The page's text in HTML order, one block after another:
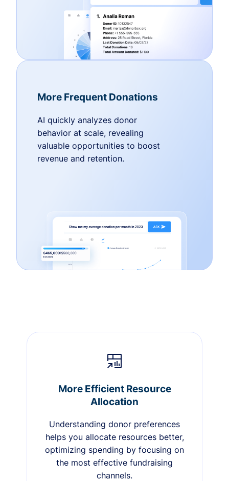
More Frequent Donations
AI quickly analyzes donor
behavior at scale, revealing
valuable opportunities to boost
revenue and retention.
More Efficient Resource
Allocation
Understanding donor preferences
helps you allocate resources better,
optimizing spending by focusing on
the most effective fundraising
channels.